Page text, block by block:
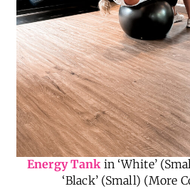
Energy Tankin ‘White’
‘Black’ (Small) (More